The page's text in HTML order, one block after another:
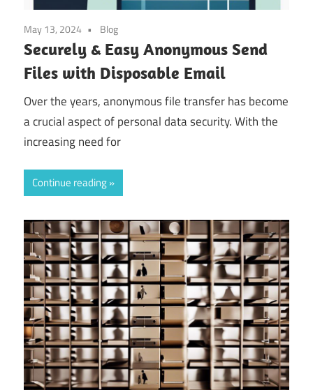
May 13, 2024 Blog
Securely & Easy Anonymous Send
Files with Disposable Email
Over the years, anonymous file transfer has become
a crucial aspect of personal data security. With the
increasing need for
Continue reading